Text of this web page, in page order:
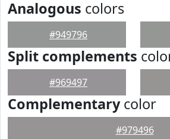
Analogous colors
#949796
Split complements
#969497
Complementarycolor
#979496